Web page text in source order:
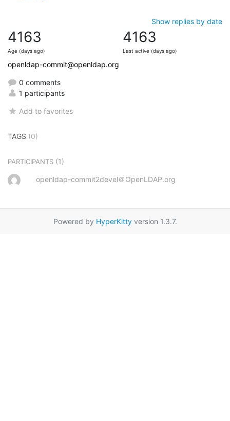
Show replies by date
4163
Age (days ago)
4163
Last active (days ago)
openldap-commit@openldap.org
0 comments
1 participants
Add to favorites
TAGS (0)
PARTICIPANTS (1)
openldap-commit2devel＠OpenLDAP.org
Powered by HyperKittyversion 1.3.7.